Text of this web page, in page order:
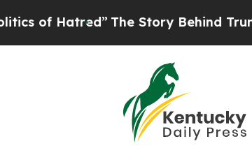
The Story Behind Trump’s